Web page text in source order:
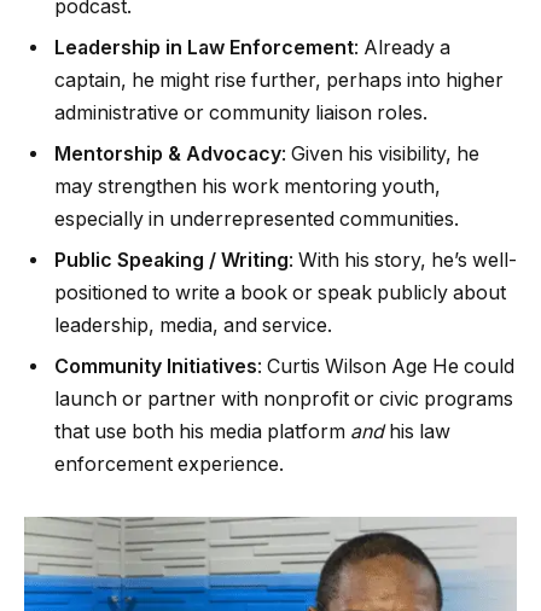
podcast.
Leadership in Law Enforcement: Already a
captain, he might rise further, perhaps into higher
administrative or community liaison roles.
Mentorship & Advocacy: Given his visibility, he
may strengthen his work mentoring youth,
especially in underrepresented communities.
Public Speaking / Writing: With his story, he’s well-
positioned to write a book or speak publicly about
leadership, media, and service.
Community Initiatives: Curtis Wilson Age He could
launch or partner with nonprofit or civic programs
that use both his media platform andhis law
enforcement experience.